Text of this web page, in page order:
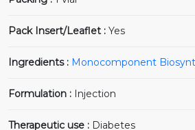
Pack Insert/Leaflet : Yes
Ingredients : Monocomponent
Formulation : Injection
Therapeutic use : Diabetes